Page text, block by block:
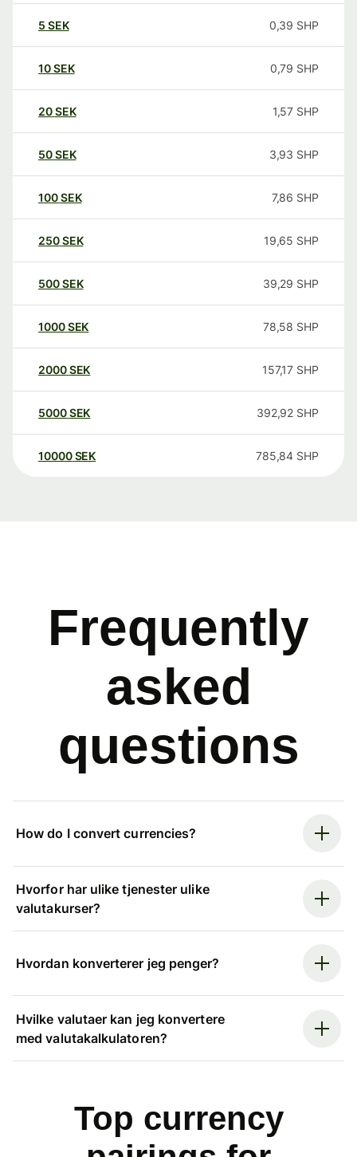
5 SEK 0,39 SHP
10SEK 0,79 SHP
20SEK 1,57 SHP
50SEK 3,93 SHP
100SEK 7,86 SHP
250SEK 19,65 SHP
500SEK 39,29 SHP
1000SEK 78,58 SHP
2000SEK 157,17 SHP
5000SEK 392,92 SHP
10000 SEK 785,84 SHP
Frequently
asked
questions
How do I convert currencies?
Hvorfor har ulike tjenester ulike
valutakurser?
Hvordan konverterer jeg penger?
Hvilke valutaer kan jeg konvertere
med valutakalkulatoren?
Top currency